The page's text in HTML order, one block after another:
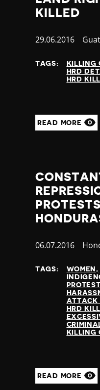
Greece
Greenland
Guatemala
Guinea Bissau
Guyana
Hungary
Iran
Iraq
Ireland
Israel
Italy
Japan
Kazakhstan
Kenya
Kiribati
Kosovo
Kuwait
Kyrgyzstan
Lesotho
Liberia
censorship
torture/ill-
prevention of
killing of
criminal
funding restriction
KILLED
Published
29.06.2016
TAGS:
KILLING
HRD
HRD
READ MORE
Published
06.07.2016
TAGS:
WOMEN
ATTACK
HRD
KILLING
READ MORE